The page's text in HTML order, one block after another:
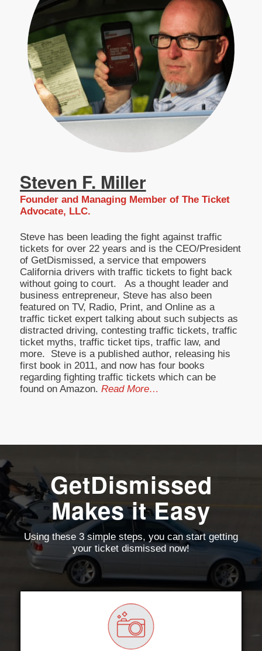
Steven F. Miller
Founder and Managing Member of The Ticket
Advocate, LLC.
Steve has been leading the fight against traffic
tickets for over 22 years and is the CEO/President
of GetDismissed, a service that empowers
California drivers with traffic tickets to fight back
without going to court. As a thought leader and
business entrepreneur, Steve has also been
featured on TV, Radio, Print, and Online as a
traffic ticket expert talking about such subjects as
distracted driving, contesting traffic tickets, traffic
ticket myths, traffic ticket tips, traffic law, and
more. Steve is a published author, releasing his
first book in 2011, and now has four books
regarding fighting traffic tickets which can be
found on Amazon. Read More…
GetDismissed
Makes it Easy
Using these 3 simple steps, you can start getting
your ticket dismissed now!